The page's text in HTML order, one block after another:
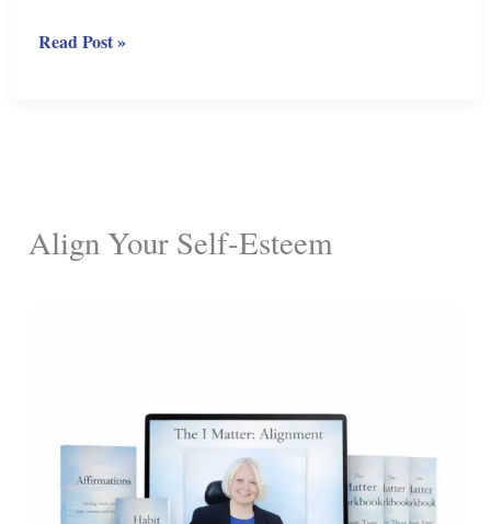
Check
Read Post »
Align Your Self-Esteem